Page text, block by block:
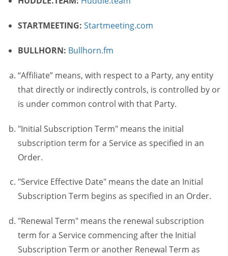
STARTMEETING: Startmeeting.com
BULLHORN: Bullhorn.fm
“Affiliate” means, with respect to a Party, any entity
that directly or indirectly controls, is controlled by or
is under common control with that Party.
"Initial Subscription Term" means the initial
subscription term for a Service as specified in an
Order.
"Service Effective Date" means the date an Initial
Subscription Term begins as specified in an Order.
"Renewal Term" means the renewal subscription
term for a Service commencing after the Initial
Subscription Term or another Renewal Term as